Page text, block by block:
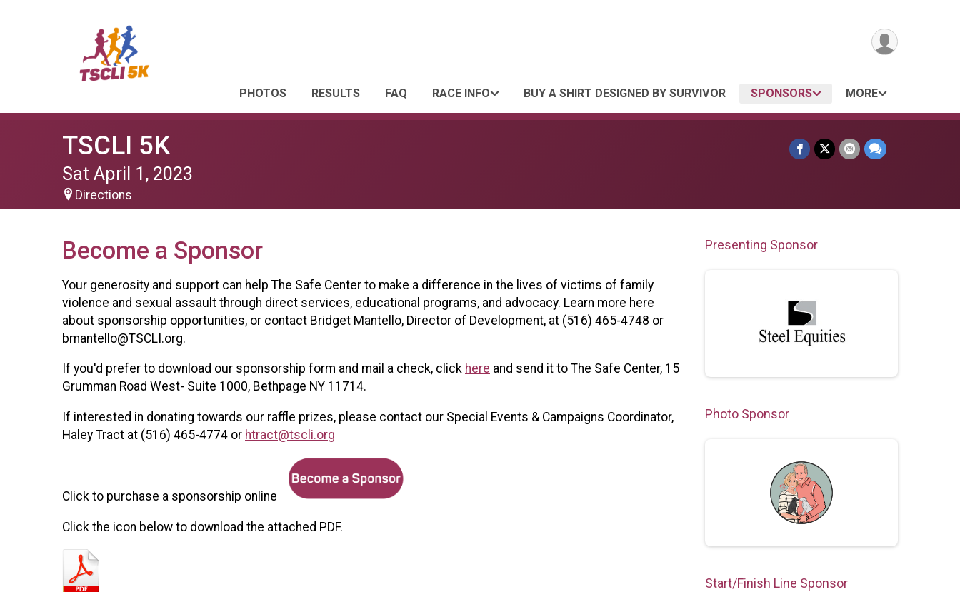
PHOTOS RESULTS FAQ RACE INFO BUY A SHIRT DESIGNED BY SURVIVOR SPONSORS MORE
TSCLI 5K
Sat April 1, 2023
Directions
Become a Sponsor
Your generosity and support can help The Safe Center to make a difference in the lives of victims of family
violence and sexual assault through direct services, educational programs, and advocacy. Learn more here
about sponsorship opportunities, or contact Bridget Mantello, Director of Development, at (516) 465-4748 or
bmantello@TSCLI.org.
If you'd prefer to download our sponsorship form and mail a check, click here and send it to The Safe Center, 15
Grumman Road West- Suite 1000, Bethpage NY 11714.
If interested in donating towards our raffle prizes, please contact our Special Events & Campaigns Coordinator,
Haley Tract at (516) 465-4774 or htract@tscli.org
Click to purchase a sponsorship online
Click the icon below to download the attached PDF.
Presenting Sponsor
Photo Sponsor
Start/Finish Line Sponsor